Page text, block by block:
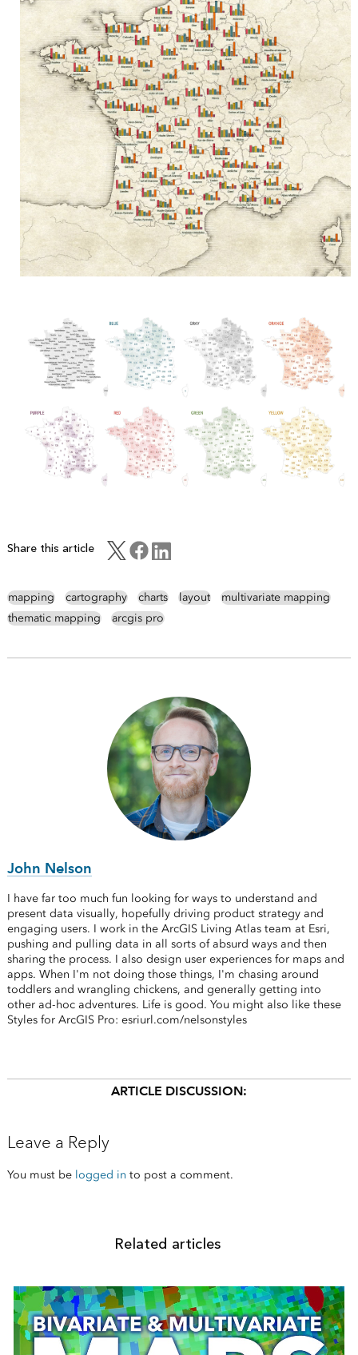
Share this article
mapping cartography charts layout
multivariate mapping
thematic mapping
arcgis pro
John Nelson
I have far too much fun looking for ways to understand and
present data visually, hopefully driving product strategy and
engaging users. I work in the ArcGIS Living Atlas team at Esri,
pushing and pulling data in all sorts of absurd ways and then
sharing the process. I also design user experiences for maps and
apps. When I'm not doing those things, I'm chasing around
toddlers and wrangling chickens, and generally getting into
other ad-hoc adventures. Life is good. You might also like these
Styles for ArcGIS Pro: esriurl.com/nelsonstyles
ARTICLE DISCUSSION:
Leave a Reply
You must be logged in to post a comment.
Related articles